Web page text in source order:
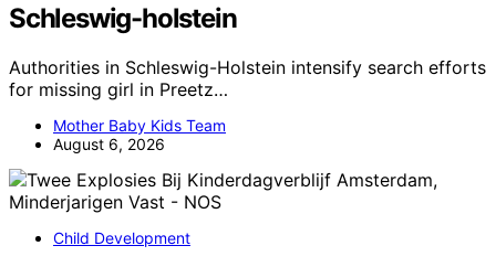
Schleswig-holstein
Authorities in Schleswig-Holstein intensify search efforts
for missing girl in Preetz…
Mother Baby Kids Team
August 6, 2026
Child Development